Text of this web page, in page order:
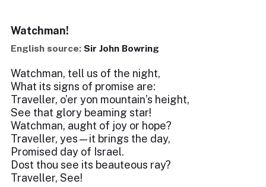
Watchman!
English source: Sir John Bowring
Watchman, tell us of the night,
What its signs of promise are:
Traveller, o’er yon mountain’s height,
See that glory beaming star!
Watchman, aught of joy or hope?
Traveller, yes—it brings the day,
Promised day of Israel.
Dost thou see its beauteous ray?
Traveller, See!